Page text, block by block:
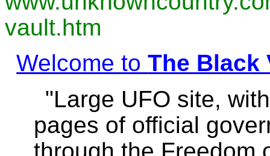
vault.htm
Welcome toThe Black
"Large UFO site,
pages of official
through the Freedom